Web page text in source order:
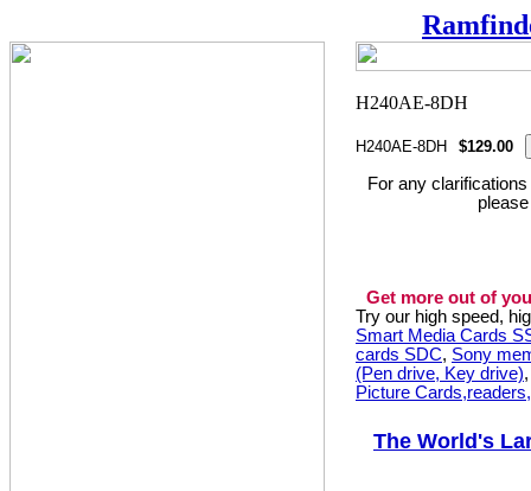
H240AE-8DH $129.00
For any
Get more out of
Try our high speed,
Smart Media Cards
cards SDC, Sony
(Pen drive, Key drive)
Picture
The World's